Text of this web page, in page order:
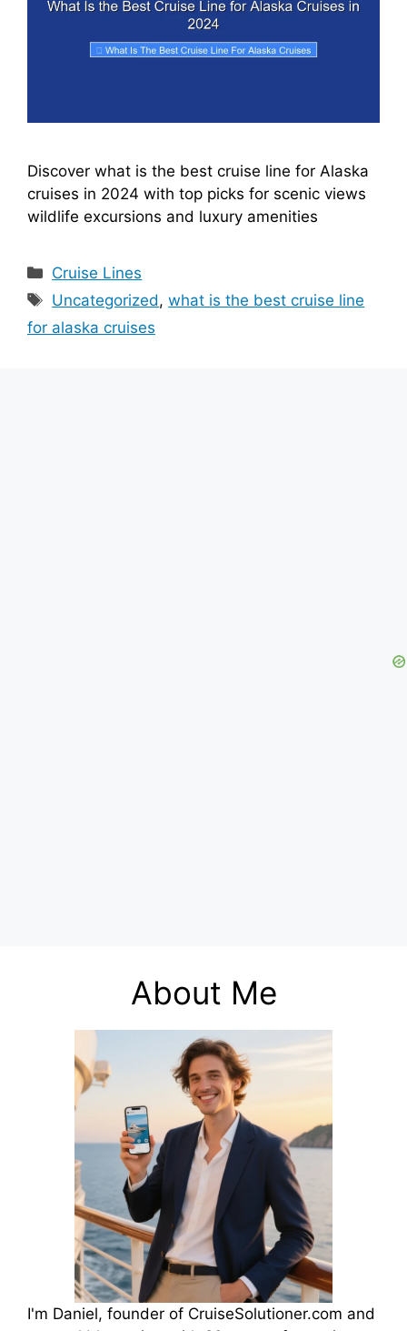
Discover what is the best cruise line for Alaska
cruises in 2024 with top picks for scenic views
wildlife excursions and luxury amenities
Categories
Cruise Lines
Tags
Uncategorized,what is the best cruise line
for alaska cruises
About Me
I'm Daniel, founder of CruiseSolutioner.com and